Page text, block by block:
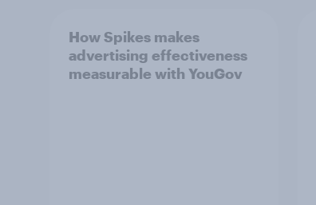
How Spikes makes
advertising effectiveness
measurable with YouGov